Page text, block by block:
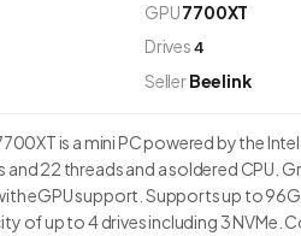
GPU7700XT
Drives4
SellerBeelink
is a mini PC powered by the Intel
22 threads and a soldered CPU.
eGPU support. Supports up to
of up to 4 drives including 3 NVMe.